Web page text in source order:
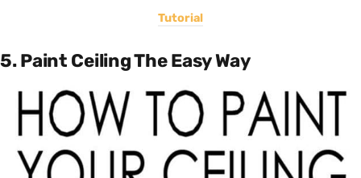
Tutorial
5. Paint Ceiling The Easy Way